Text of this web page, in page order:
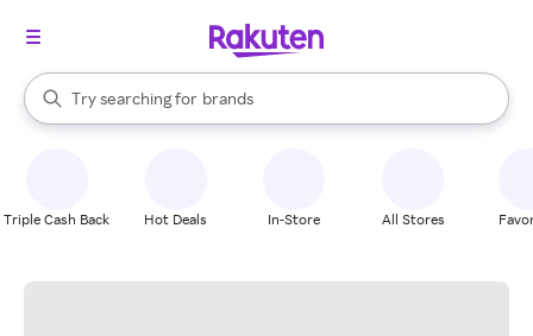
Search Rakuten
Try searching for
stores
brands
groceries
When autocomplete results are available, use the up and down
Triple Cash Back Hot Deals In-Store All Stores